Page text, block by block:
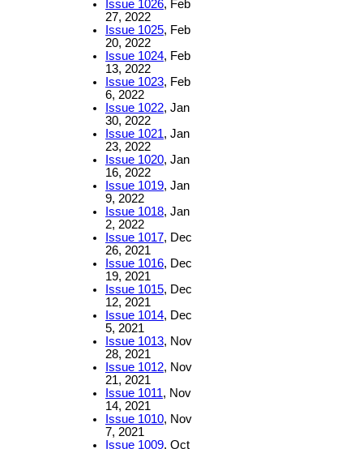
Issue 1026, Feb
27, 2022
Issue 1025, Feb
20, 2022
Issue 1024, Feb
13, 2022
Issue 1023, Feb
6, 2022
Issue 1022, Jan
30, 2022
Issue 1021, Jan
23, 2022
Issue 1020, Jan
16, 2022
Issue 1019, Jan
9, 2022
Issue 1018, Jan
2, 2022
Issue 1017, Dec
26, 2021
Issue 1016, Dec
19, 2021
Issue 1015, Dec
12, 2021
Issue 1014, Dec
5, 2021
Issue 1013, Nov
28, 2021
Issue 1012, Nov
21, 2021
Issue 1011, Nov
14, 2021
Issue 1010, Nov
7, 2021
Issue 1009, Oct